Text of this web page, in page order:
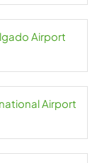
Airport
Airport